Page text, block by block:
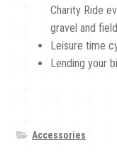
Charity Ride
gravel and
Leisure time
Lending your
Accessories